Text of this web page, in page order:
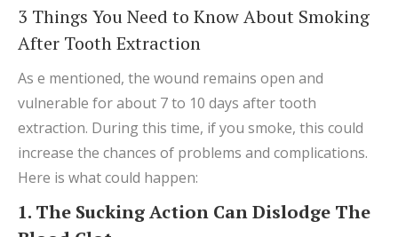
3 Things You Need to Know About Smoking
After Tooth Extraction
As e mentioned, the wound remains open and
vulnerable for about 7 to 10 days after tooth
extraction. During this time, if you smoke, this could
increase the chances of problems and complications.
Here is what could happen:
1. The Sucking Action Can Dislodge The